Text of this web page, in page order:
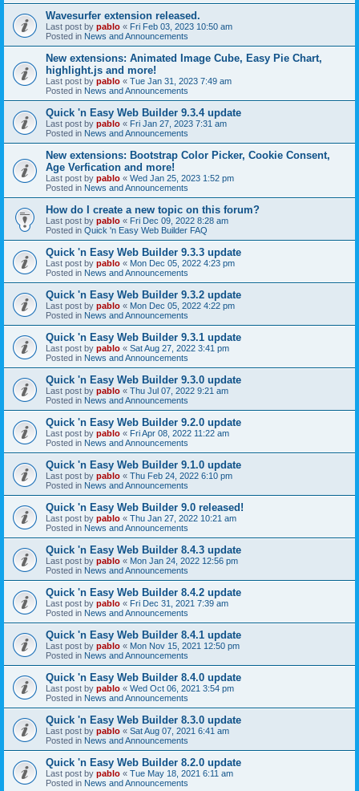
Wavesurfer extension released.
Last post by pablo « Fri Feb 03, 2023 10:50 am
Posted in News and Announcements
New extensions: Animated Image Cube, Easy Pie Chart,
highlight.js and more!
Last post by pablo « Tue Jan 31, 2023 7:49 am
Posted in News and Announcements
Quick 'n Easy Web Builder 9.3.4 update
Last post by pablo « Fri Jan 27, 2023 7:31 am
Posted in News and Announcements
New extensions: Bootstrap Color Picker, Cookie Consent,
Age Verfication and more!
Last post by pablo « Wed Jan 25, 2023 1:52 pm
Posted in News and Announcements
How do I create a new topic on this forum?
Last post by pablo « Fri Dec 09, 2022 8:28 am
Posted in Quick 'n Easy Web Builder FAQ
Quick 'n Easy Web Builder 9.3.3 update
Last post by pablo « Mon Dec 05, 2022 4:23 pm
Posted in News and Announcements
Quick 'n Easy Web Builder 9.3.2 update
Last post by pablo « Mon Dec 05, 2022 4:22 pm
Posted in News and Announcements
Quick 'n Easy Web Builder 9.3.1 update
Last post by pablo « Sat Aug 27, 2022 3:41 pm
Posted in News and Announcements
Quick 'n Easy Web Builder 9.3.0 update
Last post by pablo « Thu Jul 07, 2022 9:21 am
Posted in News and Announcements
Quick 'n Easy Web Builder 9.2.0 update
Last post by pablo « Fri Apr 08, 2022 11:22 am
Posted in News and Announcements
Quick 'n Easy Web Builder 9.1.0 update
Last post by pablo « Thu Feb 24, 2022 6:10 pm
Posted in News and Announcements
Quick 'n Easy Web Builder 9.0 released!
Last post by pablo « Thu Jan 27, 2022 10:21 am
Posted in News and Announcements
Quick 'n Easy Web Builder 8.4.3 update
Last post by pablo « Mon Jan 24, 2022 12:56 pm
Posted in News and Announcements
Quick 'n Easy Web Builder 8.4.2 update
Last post by pablo « Fri Dec 31, 2021 7:39 am
Posted in News and Announcements
Quick 'n Easy Web Builder 8.4.1 update
Last post by pablo « Mon Nov 15, 2021 12:50 pm
Posted in News and Announcements
Quick 'n Easy Web Builder 8.4.0 update
Last post by pablo « Wed Oct 06, 2021 3:54 pm
Posted in News and Announcements
Quick 'n Easy Web Builder 8.3.0 update
Last post by pablo « Sat Aug 07, 2021 6:41 am
Posted in News and Announcements
Quick 'n Easy Web Builder 8.2.0 update
Last post by pablo « Tue May 18, 2021 6:11 am
Posted in News and Announcements